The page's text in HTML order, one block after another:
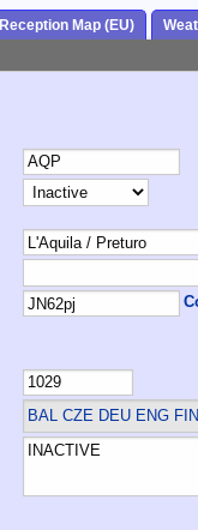
Reception Map (EU)
BAL CZE DEU ENG